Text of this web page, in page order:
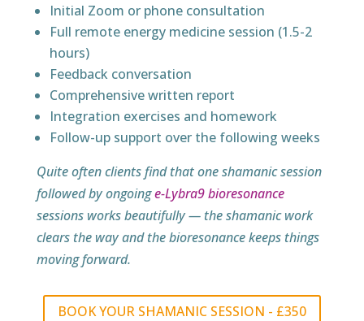
Initial Zoom or phone consultation
Full remote energy medicine session (1.5-2
hours)
Feedback conversation
Comprehensive written report
Integration exercises and homework
Follow-up support over the following weeks
Quite often clients find that one shamanic session
followed by ongoinge-Lybra9 bioresonance
sessions works beautifully — the shamanic work
clears the way and the bioresonance keeps things
moving forward.
BOOK YOUR SHAMANIC SESSION - £350